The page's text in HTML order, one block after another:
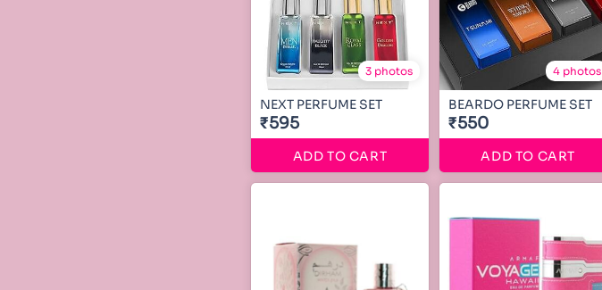
3 photos
NEXT PERFUME SET
₹595
ADD TO CART
4 photos
BEARDO PERFUME SET
₹550
ADD TO CART